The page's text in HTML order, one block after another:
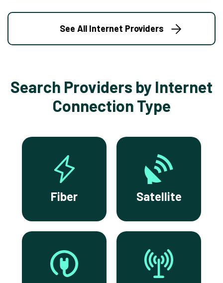
See All Internet Providers
Search Providers by Internet
Connection Type
Fiber Satellite